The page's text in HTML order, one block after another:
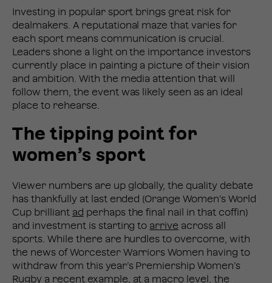
Investing in popular sport brings great risk for
dealmakers. A reputational maze that varies for
each sport means communication is crucial.
Leaders shone a light on the importance investors
currently place in painting a picture of their vision
and ambition. With the media attention that will
follow them, the event was likely seen as an ideal
place to rehearse.
The tipping point for
women’s sport
Viewer numbers are up globally, the quality debate
has thankfully at last ended (Orange Women’s World
Cup brilliant ad perhaps the final nail in that coffin)
and investment is starting to arrive across all
sports. While there are hurdles to overcome, with
the news of Worcester Warriors Women having to
withdraw from this year’s Premiership Women’s
Rugby a recent example, at a macro level, the